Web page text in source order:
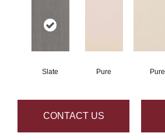
Slate Pure Pure
CONTACT US